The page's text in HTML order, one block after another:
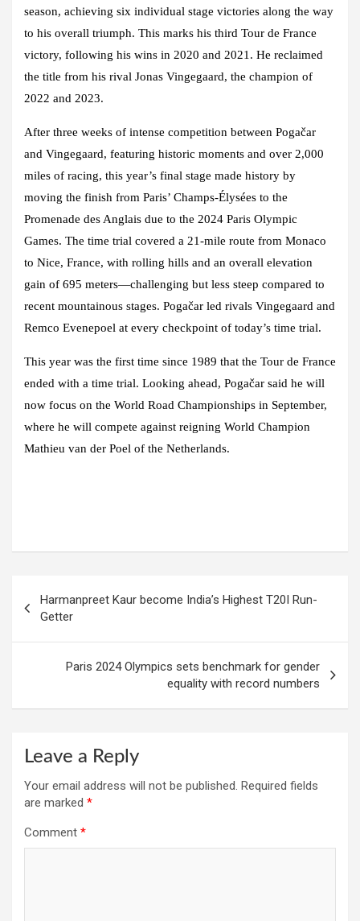
season, achieving six individual stage victories along the way
to his overall triumph. This marks his third Tour de France
victory, following his wins in 2020 and 2021. He reclaimed
the title from his rival Jonas Vingegaard, the champion of
2022 and 2023.
After three weeks of intense competition between Pogačar
and Vingegaard, featuring historic moments and over 2,000
miles of racing, this year’s final stage made history by
moving the finish from Paris’ Champs-Élysées to the
Promenade des Anglais due to the 2024 Paris Olympic
Games. The time trial covered a 21-mile route from Monaco
to Nice, France, with rolling hills and an overall elevation
gain of 695 meters—challenging but less steep compared to
recent mountainous stages. Pogačar led rivals Vingegaard and
Remco Evenepoel at every checkpoint of today’s time trial.
This year was the first time since 1989 that the Tour de France
ended with a time trial. Looking ahead, Pogačar said he will
now focus on the World Road Championships in September,
where he will compete against reigning World Champion
Mathieu van der Poel of the Netherlands.
navigation
Harmanpreet Kaur become India’s Highest T20I Run-
Getter
Paris 2024 Olympics sets benchmark for gender
equality with record numbers
Leave a Reply
Your email address will not be published. Required fields
are marked *
Comment *